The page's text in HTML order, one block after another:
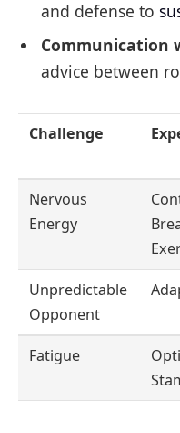
and defense to
Communication
advice between
Challenge
Nervous
Energy
Unpredictable
Opponent
Fatigue